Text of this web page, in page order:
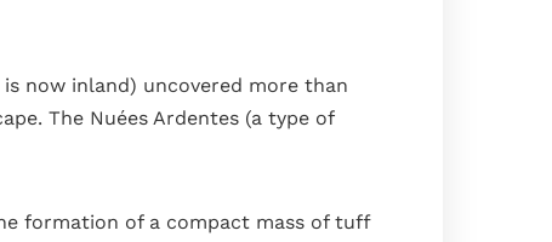
now inland) uncovered more than
The Nuées Ardentes (a type of
formation of a compact mass of tuff